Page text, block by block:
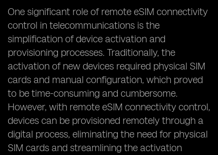
One significant role of remote eSIM connectivity
control in telecommunications is the
simplification of device activation and
provisioning processes. Traditionally, the
activation of new devices required physical SIM
cards and manual configuration, which proved
to be time-consuming and cumbersome.
However, with remote eSIM connectivity control,
devices can be provisioned remotely through a
digital process, eliminating the need for physical
SIM cards and streamlining the activation